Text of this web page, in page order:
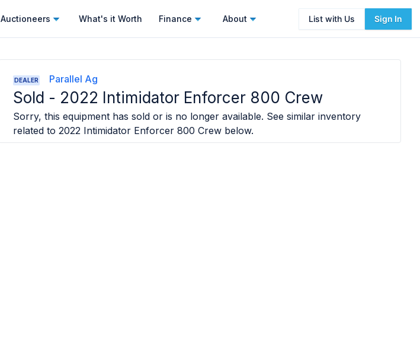
Auctioneers What's it Worth Finance About List with Us Sign In
DEALER Parallel Ag
Sold - 2022 Intimidator Enforcer 800 Crew
Sorry, this equipment has sold or is no longer available. See similar inventory
related to 2022 Intimidator Enforcer 800 Crewbelow.